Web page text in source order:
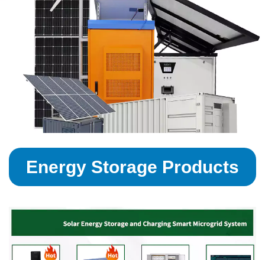
Energy Storage Products